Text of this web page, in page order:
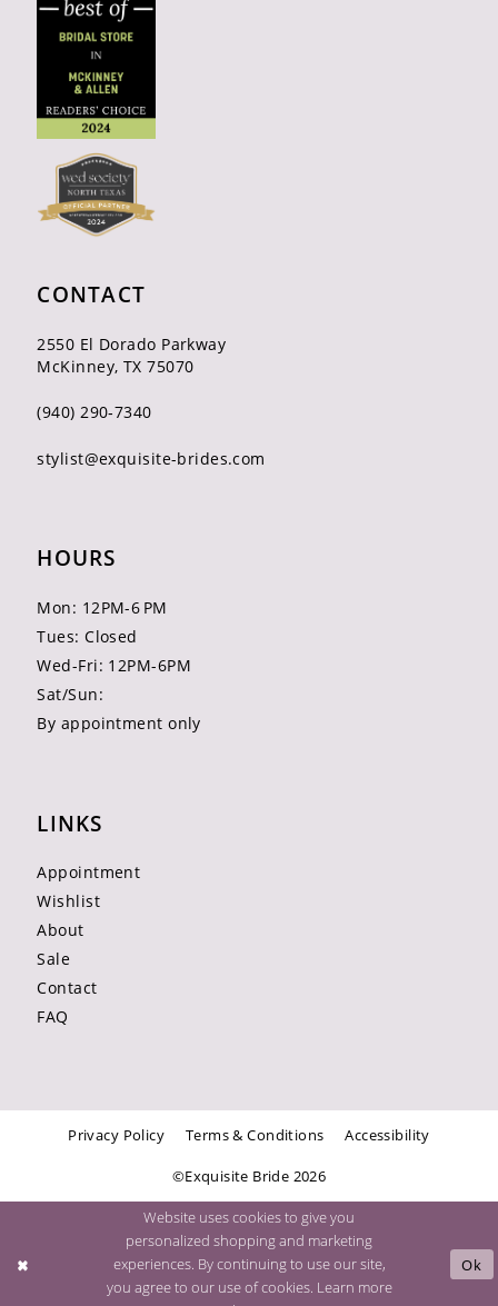
CONTACT
2550 El Dorado Parkway
McKinney, TX 75070
(940) 290‑7340
stylist@exquisite-brides.com
HOURS
Mon: 12PM-6 PM
Tues: Closed
Wed-Fri: 12PM-6PM
Sat/Sun:
By appointment only
LINKS
Appointment
Wishlist
About
Sale
Contact
FAQ
Privacy Policy Terms & Conditions Accessibility
©Exquisite Bride 2026
Website uses cookies to give you
personalized shopping and marketing
experiences. By continuing to use our site,
you agree to our use of cookies. Learn more
Ok